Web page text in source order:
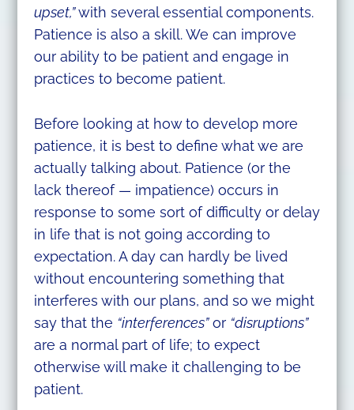
upset,”with several essential components.
Patience is also a skill. We can improve
our ability to be patient and engage in
practices to become patient.
Before looking at how to develop more
patience, it is best to define what we are
actually talking about. Patience (or the
lack thereof — impatience) occurs in
response to some sort of difficulty or delay
in life that is not going according to
expectation. A day can hardly be lived
without encountering something that
interferes with our plans, and so we might
say that the “interferences”or “disruptions”
are a normal part of life; to expect
otherwise will make it challenging to be
patient.